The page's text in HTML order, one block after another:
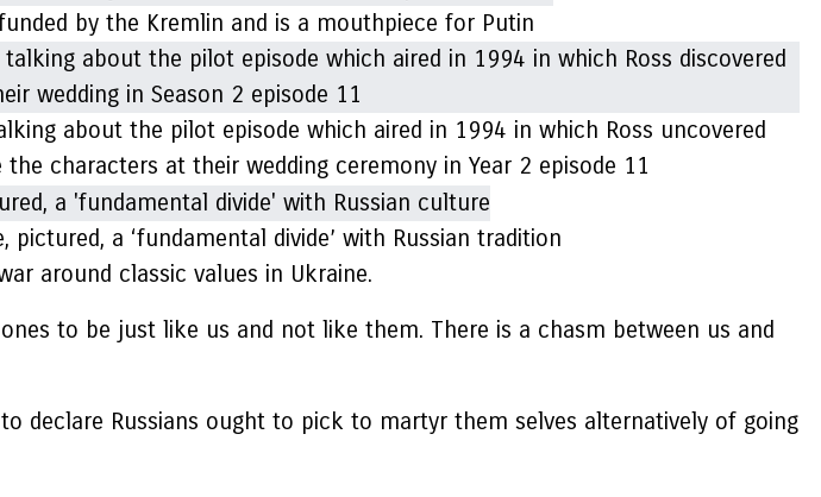
by the Kremlin and is a mouthpiece for Putin
about the pilot episode which aired in 1994 in which Ross uncovered
characters at their wedding ceremony in Year 2 episode 11
a ‘fundamental divide’ with Russian tradition
around classic values in Ukraine.
to be just like us and not like them. There is a chasm between us and
declare Russians ought to pick to martyr them selves alternatively of going